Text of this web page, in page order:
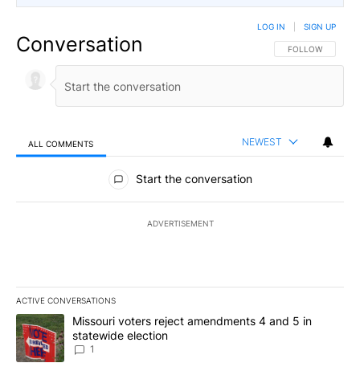
Conversation FOLLOW THIS
FOLLOW
LOG IN SIGN UP
ALL COMMENTS NEWEST
All Comments
Start the conversation
ADVERTISEMENT
ACTIVE CONVERSATIONS
The following is a list of the most commented articles in the last
A trending article titled "Missouri voters reject amendments 4
Missouri voters reject amendments 4 and 5 in
statewide election
1